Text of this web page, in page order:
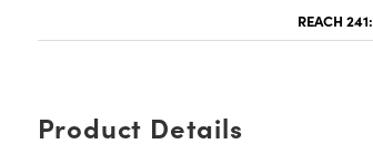
REACH 241:
Product Details